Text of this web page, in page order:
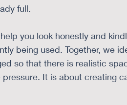
full.
you look honestly and
being used. Together, we
so that there is realistic
It is about creating